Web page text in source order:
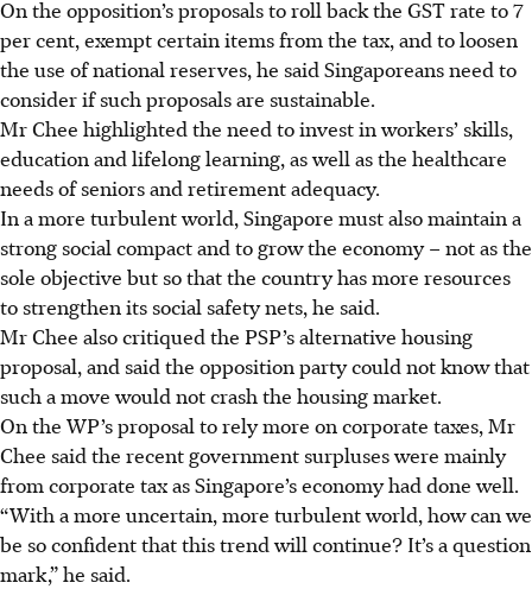
On the opposition’s proposals to roll back the GST rate to 7
per cent, exempt certain items from the tax, and to loosen
the use of national reserves, he said Singaporeans need to
consider if such proposals are sustainable.
Mr Chee highlighted the need to invest in workers’ skills,
education and lifelong learning, as well as the healthcare
needs of seniors and retirement adequacy.
In a more turbulent world, Singapore must also maintain a
strong social compact and to grow the economy – not as the
sole objective but so that the country has more resources
to strengthen its social safety nets, he said.
Mr Chee also critiqued the PSP’s alternative housing
proposal, and said the opposition party could not know that
such a move would not crash the housing market.
On the WP’s proposal to rely more on corporate taxes, Mr
Chee said the recent government surpluses were mainly
from corporate tax as Singapore’s economy had done well.
“With a more uncertain, more turbulent world, how can we
be so confident that this trend will continue? It’s a question
mark,” he said.